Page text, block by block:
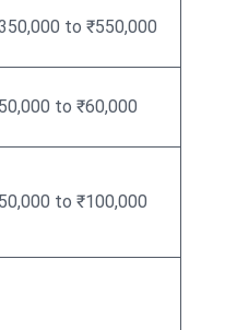
to ₹550,000
to ₹60,000
to ₹100,000